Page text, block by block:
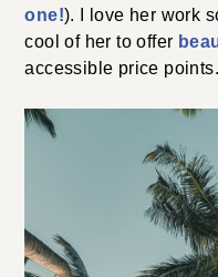
one!). I love her work
cool of her to offer
accessible price points.